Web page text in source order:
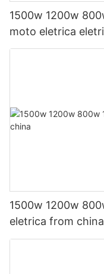
1500w 1200w
moto eletrica
1500w 1200w
eletrica from china